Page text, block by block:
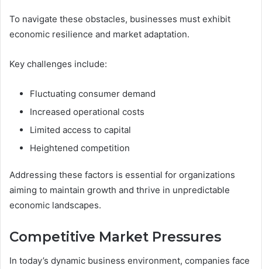
To navigate these obstacles, businesses must exhibit
economic resilience and market adaptation.
Key challenges include:
Fluctuating consumer demand
Increased operational costs
Limited access to capital
Heightened competition
Addressing these factors is essential for organizations
aiming to maintain growth and thrive in unpredictable
economic landscapes.
Competitive Market Pressures
In today’s dynamic business environment, companies face